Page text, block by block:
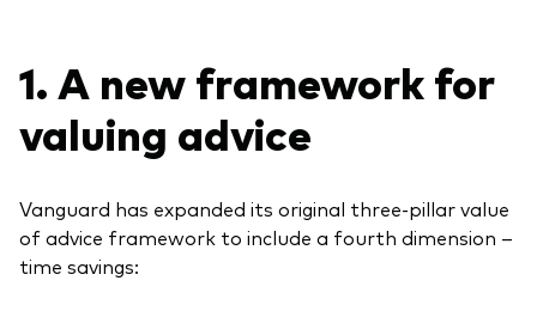
1. A new framework for
valuing advice
Vanguard has expanded its original three-pillar value
of advice framework to include a fourth dimension –
time savings: